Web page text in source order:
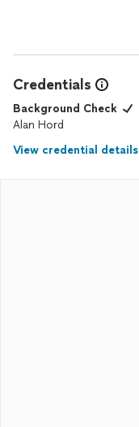
Credentials
Background Check
Alan Hord
View credential details